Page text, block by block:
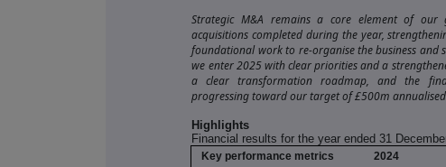
Strategic M&A remains a core element of
acquisitions completed during the year,
foundational work to re-organise the business and
we enter 2025 with clear priorities and a
a clear transformation roadmap, and the
progressing toward our target of £500m
Highlights
Financial results for the year ended 31
Key performance metrics 2024